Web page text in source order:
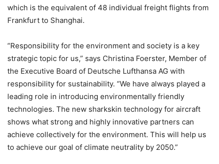
which is the equivalent of 48 individual freight flights from
Frankfurt to Shanghai.
“Responsibility for the environment and society is a key
strategic topic for us,” says Christina Foerster, Member of
the Executive Board of Deutsche Lufthansa AG with
responsibility for sustainability. “We have always played a
leading role in introducing environmentally friendly
technologies. The new sharkskin technology for aircraft
shows what strong and highly innovative partners can
achieve collectively for the environment. This will help us
to achieve our goal of climate neutrality by 2050.”